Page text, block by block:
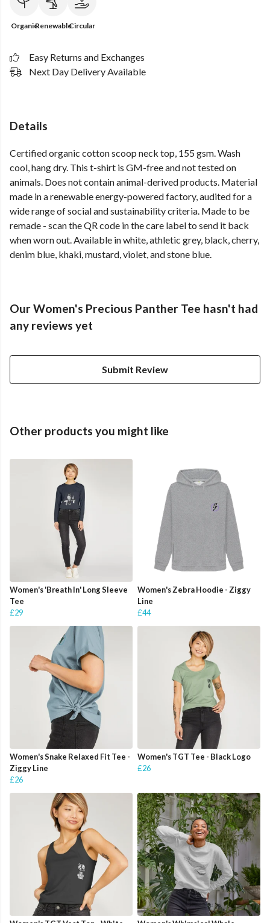
OrganicRenewableCircular
Easy Returns and Exchanges
Next Day Delivery Available
Details
Certified organic cotton scoop neck top, 155 gsm. Wash
cool, hang dry. This t-shirt is GM-free and not tested on
animals. Does not contain animal-derived products. Material
made in a renewable energy-powered factory, audited for a
wide range of social and sustainability criteria. Made to be
remade - scan the QR code in the care label to send it back
when worn out. Available in white, athletic grey, black, cherry,
denim blue, khaki, mustard, violet, and stone blue.
Our Women's Precious Panther Tee hasn't had
any reviews yet
Submit Review
Other products you might like
Women's 'Breath In' Long Sleeve
Tee
£29
Women's Zebra Hoodie - Ziggy
Line
£44
Women's Snake Relaxed Fit Tee -
Ziggy Line
£26
Women's TGT Tee - Black Logo
£26